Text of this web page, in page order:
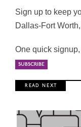
Sign up to keep
Dallas-Fort
One quick
R E A D N E X T